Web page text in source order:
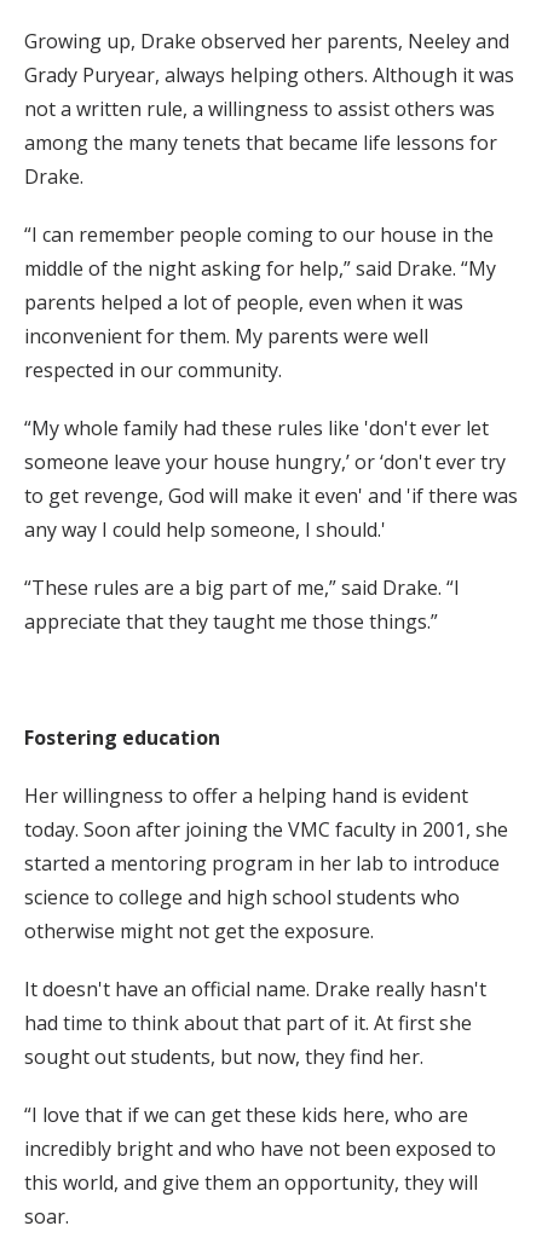
Growing up, Drake observed her parents, Neeley and
Grady Puryear, always helping others. Although it was
not a written rule, a willingness to assist others was
among the many tenets that became life lessons for
Drake.
“I can remember people coming to our house in the
middle of the night asking for help,” said Drake. “My
parents helped a lot of people, even when it was
inconvenient for them. My parents were well
respected in our community.
“My whole family had these rules like 'don't ever let
someone leave your house hungry,’ or ‘don't ever try
to get revenge, God will make it even' and 'if there was
any way I could help someone, I should.'
“These rules are a big part of me,” said Drake. “I
appreciate that they taught me those things.”
Fostering education
Her willingness to offer a helping hand is evident
today. Soon after joining the VMC faculty in 2001, she
started a mentoring program in her lab to introduce
science to college and high school students who
otherwise might not get the exposure.
It doesn't have an official name. Drake really hasn't
had time to think about that part of it. At first she
sought out students, but now, they find her.
“I love that if we can get these kids here, who are
incredibly bright and who have not been exposed to
this world, and give them an opportunity, they will
soar.